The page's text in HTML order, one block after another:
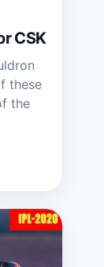
CSK
these
the